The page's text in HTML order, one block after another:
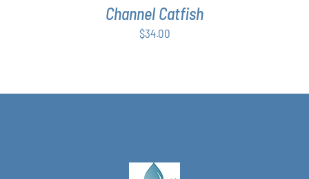
Channel Catfish
$34.00